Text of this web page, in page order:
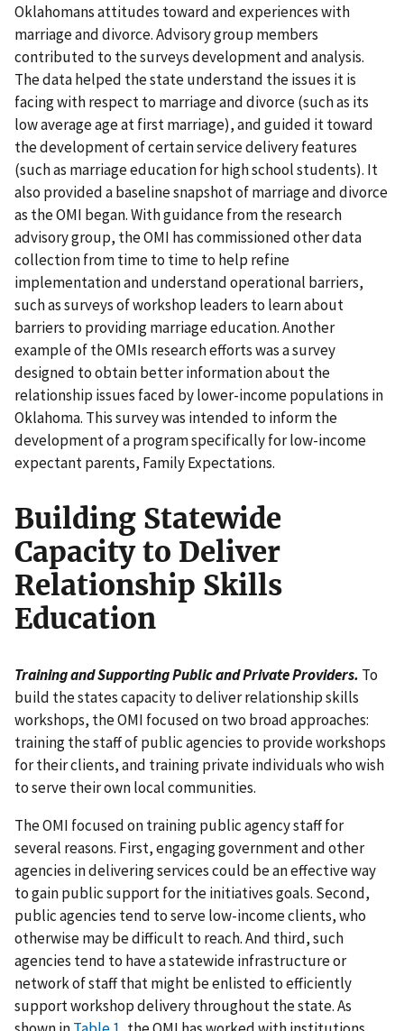
Oklahomans attitudes toward and experiences with
marriage and divorce. Advisory group members
contributed to the surveys development and analysis.
The data helped the state understand the issues it is
facing with respect to marriage and divorce (such as its
low average age at first marriage), and guided it toward
the development of certain service delivery features
(such as marriage education for high school students). It
also provided a baseline snapshot of marriage and divorce
as the OMI began. With guidance from the research
advisory group, the OMI has commissioned other data
collection from time to time to help refine
implementation and understand operational barriers,
such as surveys of workshop leaders to learn about
barriers to providing marriage education. Another
example of the OMIs research efforts was a survey
designed to obtain better information about the
relationship issues faced by lower-income populations in
Oklahoma. This survey was intended to inform the
development of a program specifically for low-income
expectant parents, Family Expectations.
Building Statewide
Capacity to Deliver
Relationship Skills
Education
Training and Supporting Public and Private Providers. To
build the states capacity to deliver relationship skills
workshops, the OMI focused on two broad approaches:
training the staff of public agencies to provide workshops
for their clients, and training private individuals who wish
to serve their own local communities.
The OMI focused on training public agency staff for
several reasons. First, engaging government and other
agencies in delivering services could be an effective way
to gain public support for the initiatives goals. Second,
public agencies tend to serve low-income clients, who
otherwise may be difficult to reach. And third, such
agencies tend to have a statewide infrastructure or
network of staff that might be enlisted to efficiently
support workshop delivery throughout the state. As